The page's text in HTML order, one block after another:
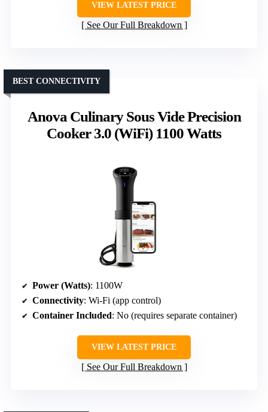
VIEW LATEST PRICE
See Our Full Breakdown
Anova Culinary Sous Vide Precision
Cooker 3.0 (WiFi) 1100 Watts
BEST CONNECTIVITY
Power (Watts): 1100W
Connectivity: Wi-Fi (app control)
Container Included: No (requires separate container)
VIEW LATEST PRICE
See Our Full Breakdown